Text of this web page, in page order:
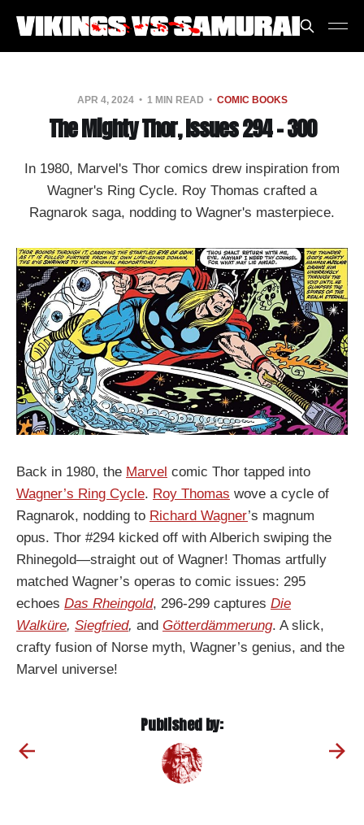
APR 4, 2024 1 MIN READ COMIC BOOKS
The Mighty Thor, Issues 294 - 300
In 1980, Marvel's Thor comics drew inspiration from
Wagner's Ring Cycle. Roy Thomas crafted a
Ragnarok saga, nodding to Wagner's masterpiece.
Back in 1980, the Marvel comic Thor tapped into
Wagner’s Ring Cycle. Roy Thomas wove a cycle of
Ragnarok, nodding to Richard Wagner’s magnum
opus. Thor #294 kicked off with Alberich swiping the
Rhinegold—straight out of Wagner! Thomas artfully
matched Wagner’s operas to comic issues: 295
echoes Das Rheingold, 296-299 captures Die
Walküre, Siegfried, and Götterdämmerung. A slick,
crafty fusion of Norse myth, Wagner’s genius, and the
Marvel universe!
Published by: